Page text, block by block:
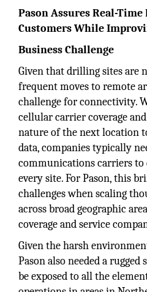
Pason Assures Real-
Customers While
Business Challenge
Given that drilling sites are
frequent moves to remote
challenge for connectivity.
cellular carrier coverage
nature of the next location
data, companies typically
communications carriers
every site. For Pason, this
challenges when scaling
across broad geographic
coverage and service
Given the harsh
Pason also needed a
be exposed to all the